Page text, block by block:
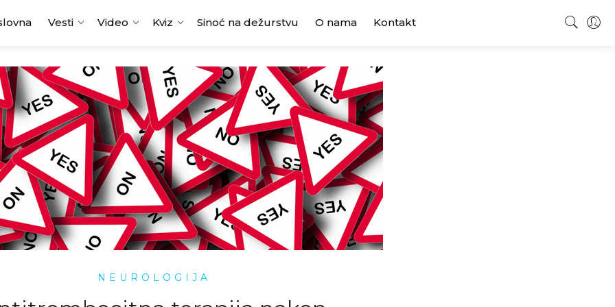
Vesti Video Kviz Sinoć na dežurstvu O nama Kontakt
NEUROLOGIJA